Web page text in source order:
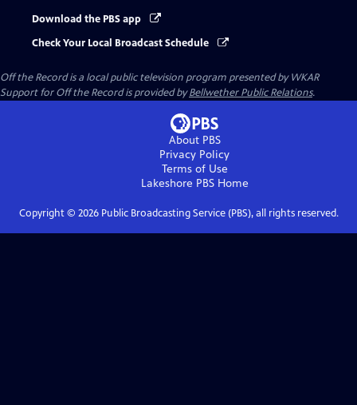
Download the PBS app
Check Your Local Broadcast Schedule
Off the Recordis a local public television program presented byWKAR
Support forOff the Recordis provided byBellwether Public Relations.
About PBS
Privacy Policy
Terms of Use
Lakeshore PBSHome
Copyright © 2026Public Broadcasting Service (PBS), all rights reserved.